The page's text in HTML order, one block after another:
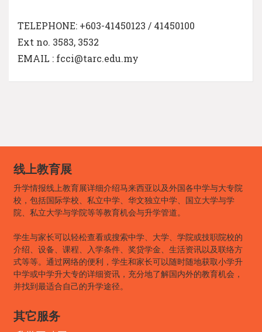
TELEPHONE: +603-41450123 / 41450100
Ext no. 3583, 3532
EMAIL : fcci@tarc.edu.my
线上教育展
升学情报线上教育展详细介绍马来西亚以及外国各中学与大专院
校，包括国际学校、私立中学、华文独立中学、国立大学与学
院、私立大学与学院等等教育机会与升学管道。
学生与家长可以轻松查看或搜索中学、大学、学院或技职院校的
介绍、设备、课程、入学条件、奖贷学金、生活资讯以及联络方
式等等。通过网络的便利，学生和家长可以随时随地获取小学升
中学或中学升大专的详细资讯，充分地了解国内外的教育机会，
并找到最适合自己的升学途径。
其它服务